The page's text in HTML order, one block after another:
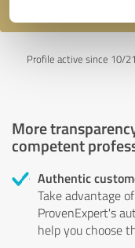
Profile active since 10/
More
competent
Authentic
Take advantage
ProvenExpert's
help you choose